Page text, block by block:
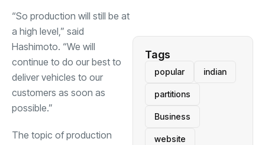
“So production will still be at
a high level,” said
Hashimoto. “We will
continue to do our best to
deliver vehicles to our
customers as soon as
possible.”
The topic of production
Tags
popular indian
partitions
Business
website